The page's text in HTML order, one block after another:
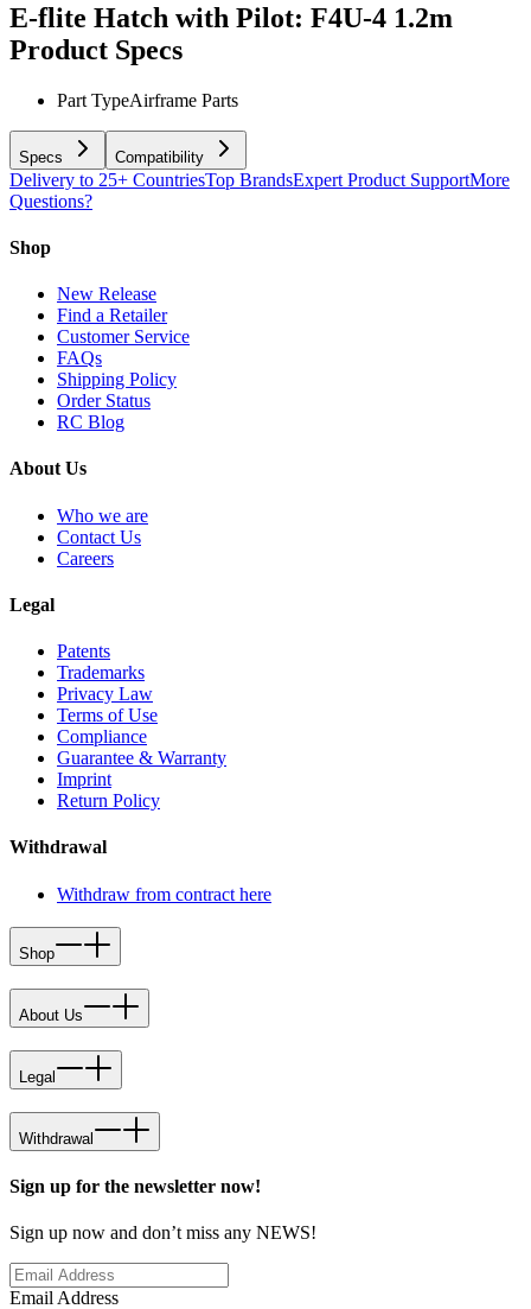
E-flite Hatch with Pilot: F4U-4 1.2m
Product Specs
Part TypeAirframe Parts
Specs Compatibility
Delivery to 25+ CountriesTop BrandsExpert Product SupportMore
Questions?
Shop
New Release
Find a Retailer
Customer Service
FAQs
Shipping Policy
Order Status
RC Blog
About Us
Who we are
Contact Us
Careers
Legal
Patents
Trademarks
Privacy Law
Terms of Use
Compliance
Guarantee & Warranty
Imprint
Return Policy
Withdrawal
Withdraw from contract here
Shop
About Us
Legal
Withdrawal
Sign up for the newsletter now!
Sign up now and don’t miss any NEWS!
Email Address